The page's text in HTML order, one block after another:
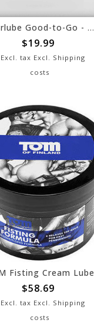
überlube Good-to-Go - Refill
$19.99
tax Excl. Shipping
costs
Fisting Cream Lube
$58.69
tax Excl. Shipping
costs